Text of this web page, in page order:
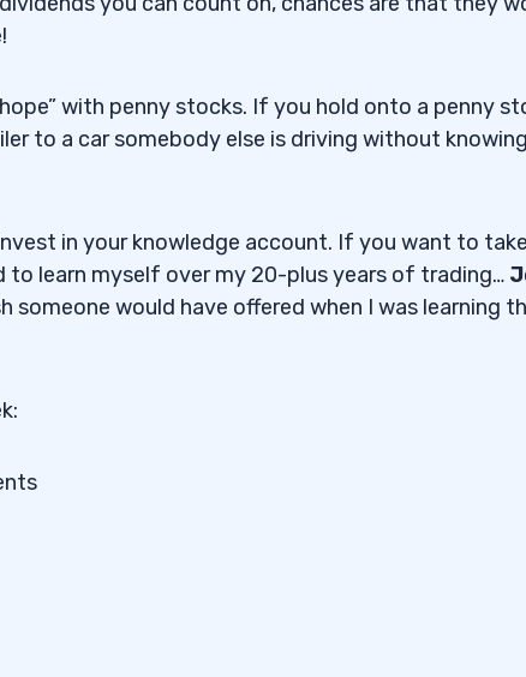
with penny stocks. If you hold onto a penny
to a car somebody else is driving without
in your knowledge account. If you want to
learn myself over my 20-plus years of trading…
someone would have offered when I was learning